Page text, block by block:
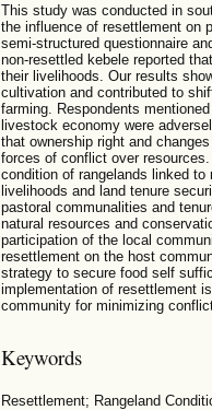
This study was conducted in
the influence of resettlement on
semi-structured questionnaire
non-resettled kebele reported
their livelihoods. Our results
cultivation and contributed to
farming. Respondents
livestock economy were
that ownership right and
forces of conflict over
condition of rangelands linked
livelihoods and land tenure
pastoral communalities and
natural resources and
participation of the local
resettlement on the host
strategy to secure food self
implementation of resettlement
community for minimizing
Keywords
Resettlement; Rangeland